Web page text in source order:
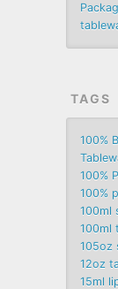
TAGS
100%
100%
100%
100ml
100ml
105oz
12oz
15ml